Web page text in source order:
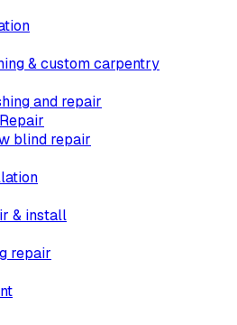
& custom carpentry
and repair
blind repair
& install
repair